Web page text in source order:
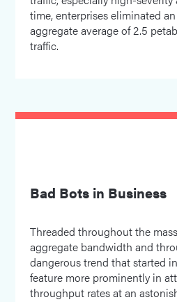
time, enterprises eliminated
aggregate average of 2.5
traffic.
Bad Bots in Business
Threaded throughout the
aggregate bandwidth and
dangerous trend that started
feature more prominently in
throughput rates at an